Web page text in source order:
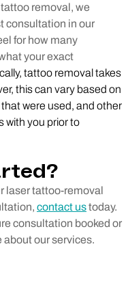
removal, we
consultation in our
for how many
your exact
tattoo removal takes
this can vary based on
were used, and other
with you prior to
laser tattoo-removal
contact ustoday.
consultation booked or
our services.